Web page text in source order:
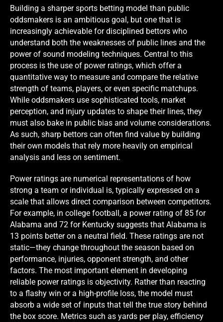
Building a sharper sports betting model than public
oddsmakers is an ambitious goal, but one that is
increasingly achievable for disciplined bettors who
understand both the weaknesses of public lines and the
power of sound modeling techniques. Central to this
process is the use of power ratings, which offer a
quantitative way to measure and compare the relative
strength of teams, players, or even specific matchups.
While oddsmakers use sophisticated tools, market
perception, and injury updates to shape their lines, they
must also bake in public bias and volume considerations.
As such, sharp bettors can often find value by building
their own models that rely more heavily on empirical
analysis and less on sentiment.
Power ratings are numerical representations of how
strong a team or individual is, typically expressed on a
scale that allows direct comparison between competitors.
For example, in college football, a power rating of 85 for
Alabama and 72 for Kentucky suggests that Alabama is
13 points better on a neutral field. These ratings are not
static—they change throughout the season based on
performance, injuries, opponent strength, and other
factors. The most important element in developing
reliable power ratings is objectivity. Rather than reacting
to a flashy win or a high-profile loss, the model must
absorb a wide set of inputs that tell the true story behind
the box score. Metrics such as yards per play, efficiency